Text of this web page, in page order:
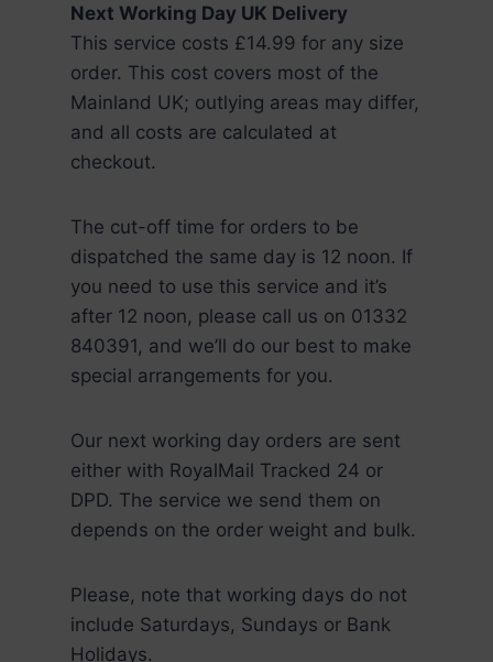
Next Working Day UK Delivery
This service costs £14.99 for any size
order. This cost covers most of the
Mainland UK; outlying areas may differ,
and all costs are calculated at
checkout.
The cut-off time for orders to be
dispatched the same day is 12 noon. If
you need to use this service and it’s
after 12 noon, please call us on 01332
840391, and we’ll do our best to make
special arrangements for you.
Our next working day orders are sent
either with RoyalMail Tracked 24 or
DPD. The service we send them on
depends on the order weight and bulk.
Please, note that working days do not
include Saturdays, Sundays or Bank
Holidays.